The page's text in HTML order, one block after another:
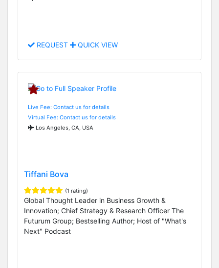
REQUEST QUICK VIEW
Live Fee: Contact us for details
Virtual Fee: Contact us for details
Los Angeles, CA, USA
Tiffani Bova
(1 rating)
Global Thought Leader in Business Growth &
Innovation; Chief Strategy & Research Officer The
Futurum Group; Bestselling Author; Host of "What's
Next" Podcast